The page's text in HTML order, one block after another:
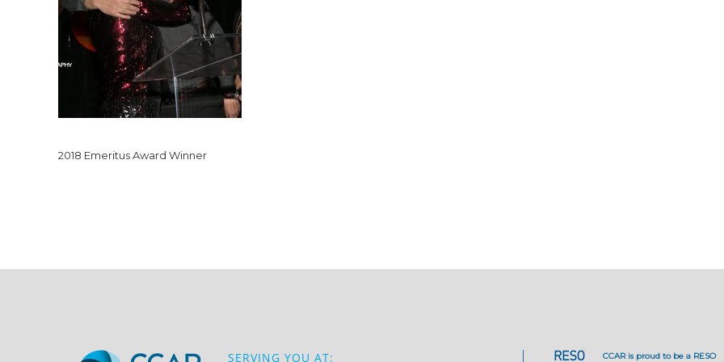
2018 Emeritus Award Winner
SERVING YOU AT: CCAR is proud to be a RESO